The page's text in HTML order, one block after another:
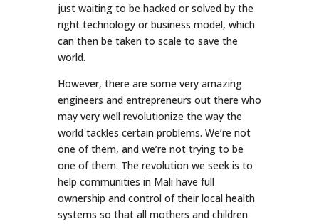
just waiting to be hacked or solved by the
right technology or business model, which
can then be taken to scale to save the
world.
However, there are some very amazing
engineers and entrepreneurs out there who
may very well revolutionize the way the
world tackles certain problems. We’re not
one of them, and we’re not trying to be
one of them. The revolution we seek is to
help communities in Mali have full
ownership and control of their local health
systems so that all mothers and children